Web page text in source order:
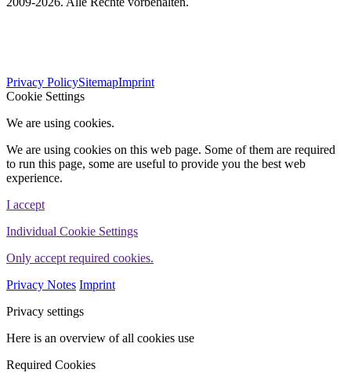
WINHELLER GmbH
Privacy PolicySitemapImprint
Cookie Settings
We are using cookies.
We are using cookies on this web page. Some of them are required
to run this page, some are useful to provide you the best web
experience.
I accept
Individual Cookie Settings
Only accept required cookies.
Privacy Notes Imprint
Privacy settings
Here is an overview of all cookies use
Required Cookies